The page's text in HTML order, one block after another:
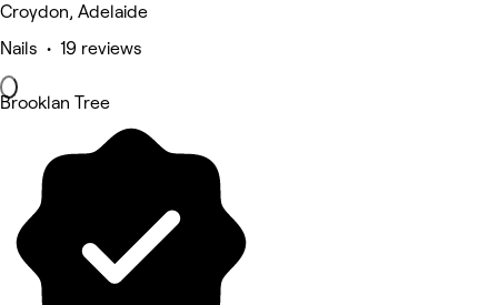
Croydon, Adelaide
Nails • 19 reviews
Brooklan Tree